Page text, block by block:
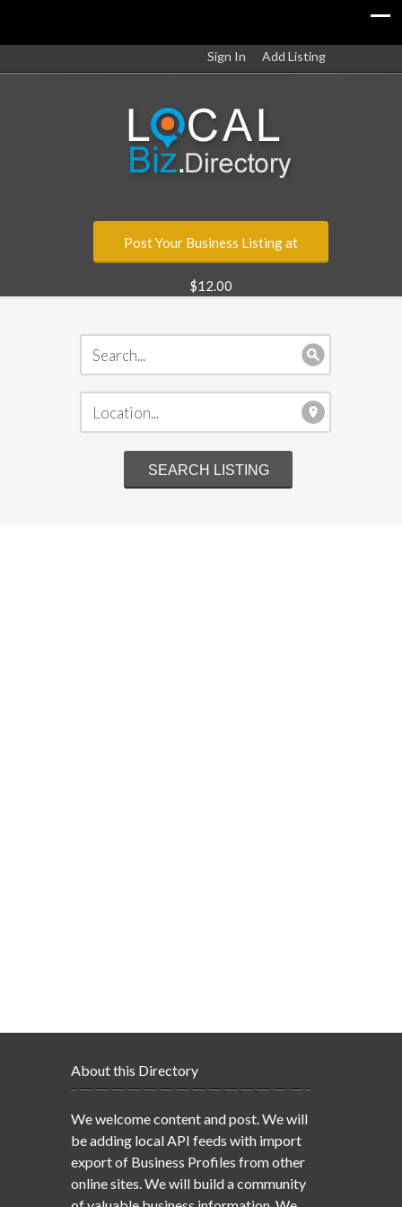
Sign In Add Listing
Post Your Business Listing at
$12.00
About this Directory
We welcome content and post. We will
be adding local API feeds with import
export of Business Profiles from other
online sites. We will build a community